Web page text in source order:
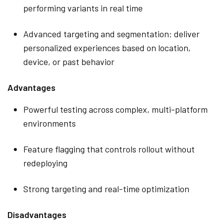
performing variants in real time
Advanced targeting and segmentation: deliver
personalized experiences based on location,
device, or past behavior
Advantages
Powerful testing across complex, multi-platform
environments
Feature flagging that controls rollout without
redeploying
Strong targeting and real-time optimization
Disadvantages